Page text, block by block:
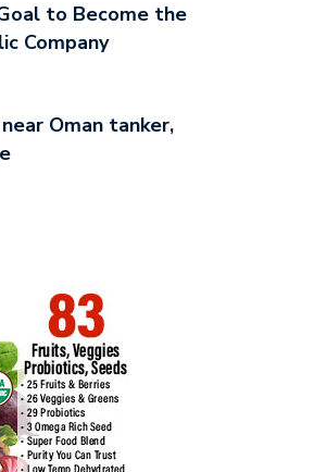
to Become the
Company
Oman tanker,